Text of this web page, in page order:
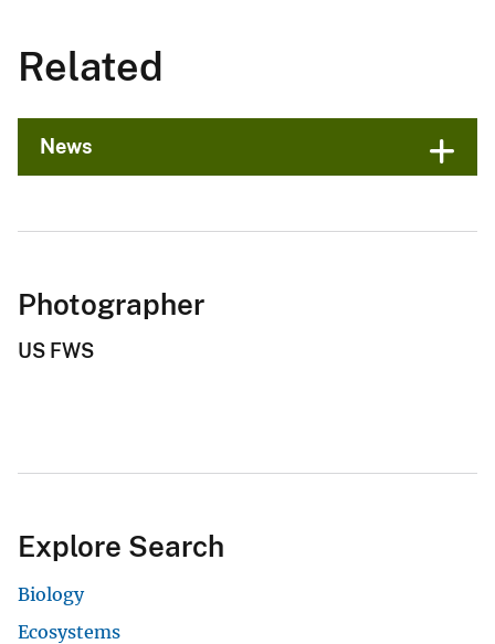
Related
News
Photographer
US FWS
Explore Search
Biology
Ecosystems